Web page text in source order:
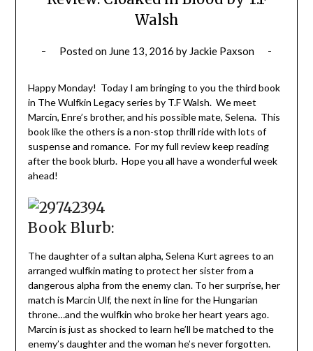
Walsh
Posted on June 13, 2016 by Jackie Paxson
Happy Monday! Today I am bringing to you the third book
in The Wulfkin Legacy series by T.F Walsh. We meet
Marcin, Enre’s brother, and his possible mate, Selena. This
book like the others is a non-stop thrill ride with lots of
suspense and romance. For my full review keep reading
after the book blurb. Hope you all have a wonderful week
ahead!
Book Blurb:
The daughter of a sultan alpha, Selena Kurt agrees to an
arranged wulfkin mating to protect her sister from a
dangerous alpha from the enemy clan. To her surprise, her
match is Marcin Ulf, the next in line for the Hungarian
throne…and the wulfkin who broke her heart years ago.
Marcin is just as shocked to learn he’ll be matched to the
enemy’s daughter and the woman he’s never forgotten.